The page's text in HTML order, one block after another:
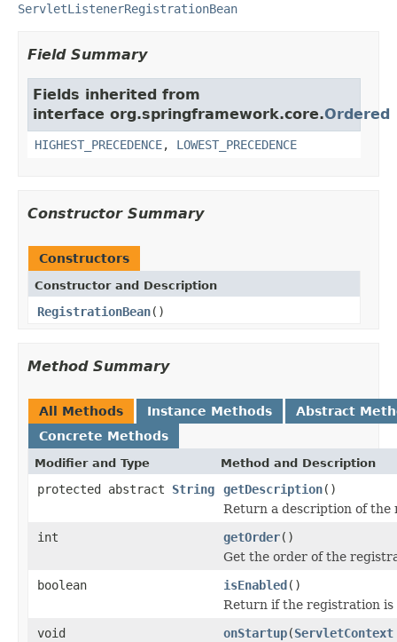
ServletListenerRegistrationBean
Field Summary
Fields inherited from
interface org.springframework.core.Ordered
HIGHEST_PRECEDENCE, LOWEST_PRECEDENCE
Constructor Summary
Constructors
Constructor and Description
RegistrationBean()
Method Summary
All Methods Instance Methods
Abstract
Concrete Methods
Modifier and Type Method and Description
protected abstract String getDescription()
Return a description of the
int
getOrder()
Get the order of the
boolean
isEnabled()
Return if the registration is
void
onStartup(ServletContext